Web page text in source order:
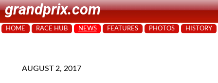
grandprix.com
HOME RACE HUB NEWS FEATURES PHOTOS HISTORY
AUGUST 2, 2017